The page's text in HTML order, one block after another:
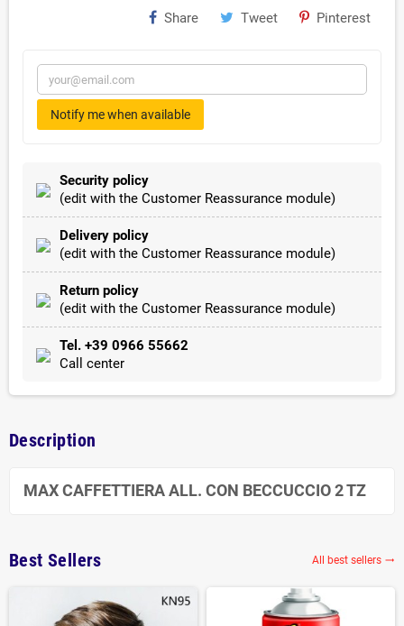
Share Tweet Pinterest
Notify me when available
Security policy
(edit with the Customer Reassurance module)
Delivery policy
(edit with the Customer Reassurance module)
Return policy
(edit with the Customer Reassurance module)
Tel. +39 0966 55662
Call center
Description
MAX CAFFETTIERA ALL. CON BECCUCCIO 2 TZ
Best Sellers All best sellers 